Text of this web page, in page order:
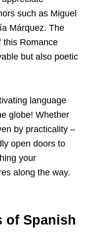
such as Miguel
Márquez. The
this Romance
but also poetic
language
globe! Whether
by practicality –
open doors to
your
along the way.
of Spanish